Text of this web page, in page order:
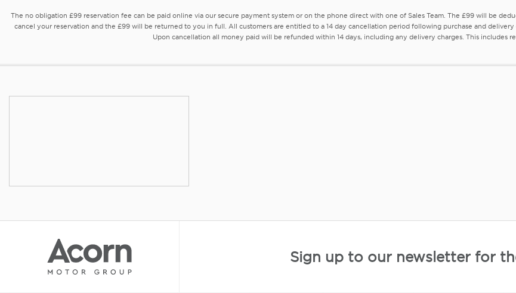
The no obligation £99 reservation fee can be paid online via our secure payment system or on the phone direct with one of Sales Team. The £99 will be
cancel your reservation and the £99 will be returned to you in full. All customers are entitled to a 14 day cancellation period following purchase and
Upon cancellation all money paid will be refunded within 14 days, including any delivery charges. This includes
Sign up to our newsletter for